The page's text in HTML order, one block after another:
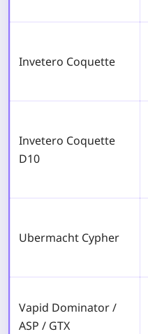
Invetero Coquette
Invetero Coquette
D10
Ubermacht Cypher
Vapid Dominator /
ASP / GTX